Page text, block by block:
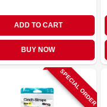
ADD TO CART
BUY NOW
SPECIAL ORDER